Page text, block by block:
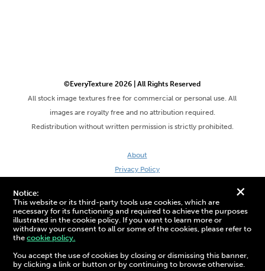
+
Notice:
This website or its third-party tools use cookies, which are
necessary for its functioning and required to achieve the purposes
illustrated in the cookie policy. If you want to learn more or
withdraw your consent to all or some of the cookies, please refer to
thecookie policy.
You accept the use of cookies by closing or dismissing this banner,
by clicking a link or button or by continuing to browse otherwise.
©EveryTexture 2026 | All Rights Reserved
All stock image textures free for commercial or personal use. All
images are royalty free and no attribution required.
Redistribution without written permission is strictly prohibited.
About
Privacy Policy
Site by DaveVSDave
3D Preview: